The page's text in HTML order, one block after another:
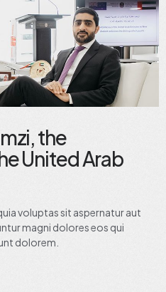
the
United Arab
voluptas sit aspernatur aut
magni dolores eos qui
dolorem.